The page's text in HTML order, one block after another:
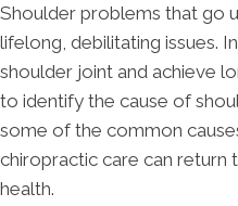
Shoulder problems that go
lifelong, debilitating issues.
shoulder joint and achieve
to identify the cause of
some of the common
chiropractic care can return
health.